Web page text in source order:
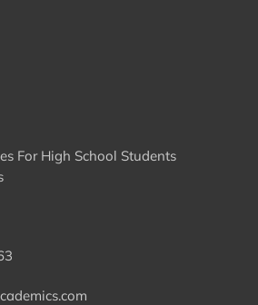
For High School Students